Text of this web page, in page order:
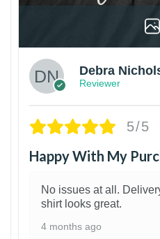
Debra
Reviewer
5/5
Happy With My
No issues at all.
shirt looks great.
4 months ago